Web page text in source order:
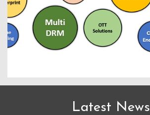
Latest News